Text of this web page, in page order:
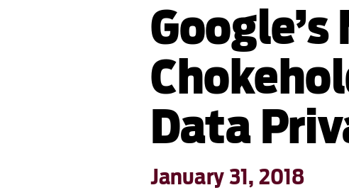
Google’s
Data
January 31, 2018